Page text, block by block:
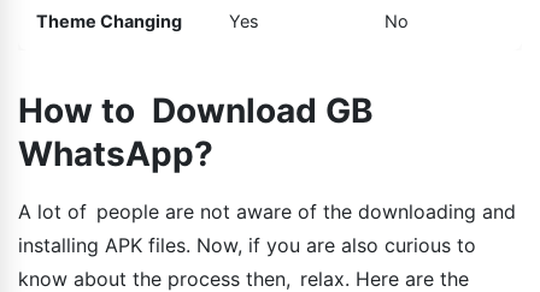
Theme Changing Yes No
How to Download GB
WhatsApp?
A lot of people are not aware of the downloading and
installing APK files. Now, if you are also curious to
know about the process then, relax. Here are the